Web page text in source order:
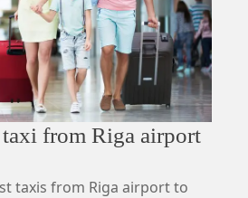
from Riga airport
taxis from Riga airport to